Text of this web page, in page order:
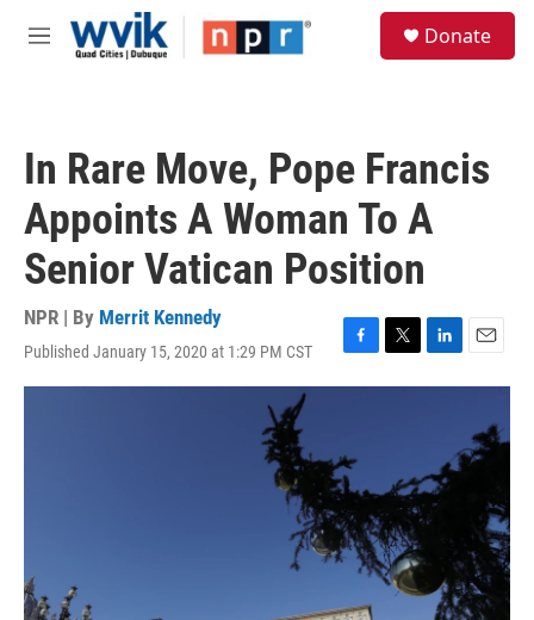
Skip to main content
M
Donate
In Rare Move, Pope Francis
Appoints A Woman To A
Senior Vatican Position
NPR | By Merrit Kennedy
Published January 15, 2020 at 1:29 PM CST
F
a
o
o
k
T
w
r
L
i
d
I
n
E
m
l